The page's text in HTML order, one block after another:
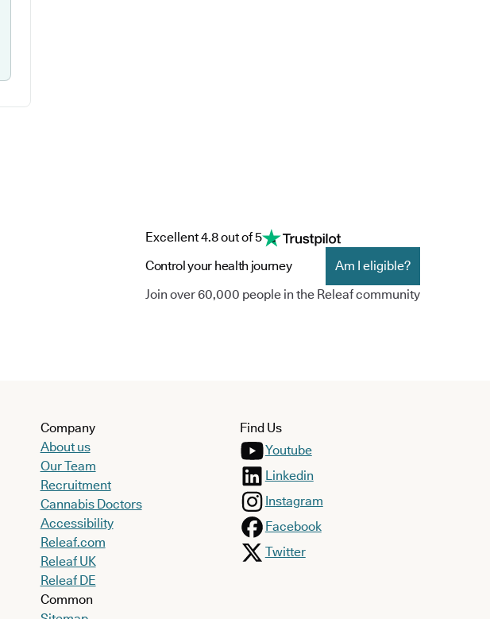
Excellent 4.8 out of 5
Control your health journey
Am I eligible?
Join over 60,000 people in the Releaf community
Company
About us
Our Team
Recruitment
Cannabis Doctors
Accessibility
Releaf.com
Releaf UK
Releaf DE
Common
Find Us
Youtube
Linkedin
Instagram
Facebook
Twitter